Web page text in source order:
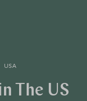
USA
The US